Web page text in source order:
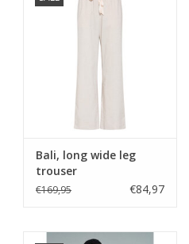
Bali, long wide leg
trouser
€169,95 €84,97